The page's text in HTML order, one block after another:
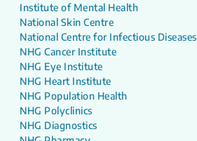
Institute of Mental Health
National Skin Centre
National Centre for Infectious Diseases
NHG Cancer Institute
NHG Eye Institute
NHG Heart Institute
NHG Population Health
NHG Polyclinics
NHG Diagnostics